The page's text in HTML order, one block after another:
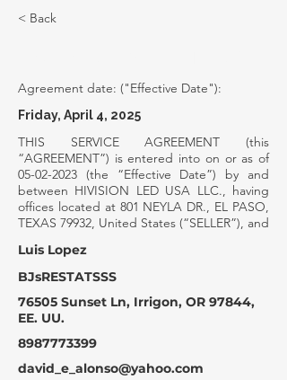
< Back
Agreement date: ("Effective Date"):
Friday, April 4, 2025
THIS SERVICE AGREEMENT (this
“AGREEMENT”) is entered into on or as of
05-02-2023 (the “Effective Date”) by and
between HIVISION LED USA LLC., having
offices located at 801 NEYLA DR., EL PASO,
TEXAS 79932, United States (“SELLER”), and
Luis Lopez
BJsRESTATSSS
76505 Sunset Ln, Irrigon, OR 97844,
EE. UU.
8987773399
david_e_alonso@yahoo.com